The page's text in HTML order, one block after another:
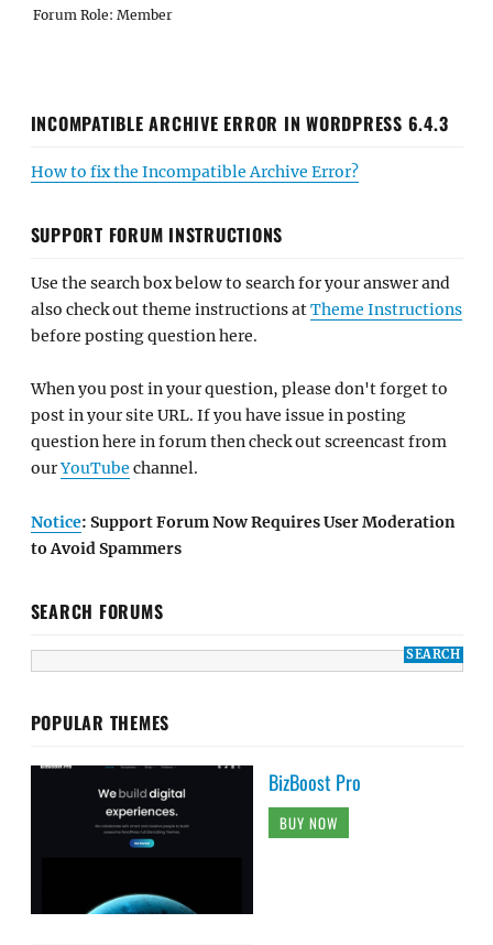
Forum Role: Member
INCOMPATIBLE ARCHIVE ERROR IN WORDPRESS 6.4.3
How to fix the Incompatible Archive Error?
SUPPORT FORUM INSTRUCTIONS
Use the search box below to search for your answer and
also check out theme instructions atTheme Instructions
before posting question here.
When you post in your question, please don't forget to
post in your site URL. If you have issue in posting
question here in forum then check out screencast from
ourYouTube channel.
Notice: Support Forum Now Requires User Moderation
to Avoid Spammers
SEARCH FORUMS
POPULAR THEMES
BizBoost Pro
BUY NOW